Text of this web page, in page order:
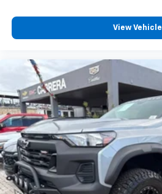
View Vehicle